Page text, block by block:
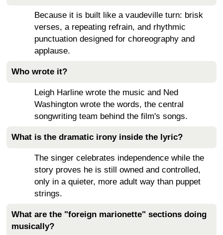
Because it is built like a vaudeville turn: brisk
verses, a repeating refrain, and rhythmic
punctuation designed for choreography and
applause.
Who wrote it?
Leigh Harline wrote the music and Ned
Washington wrote the words, the central
songwriting team behind the film's songs.
What is the dramatic irony inside the lyric?
The singer celebrates independence while the
story proves he is still owned and controlled,
only in a quieter, more adult way than puppet
strings.
What are the "foreign marionette" sections doing
musically?